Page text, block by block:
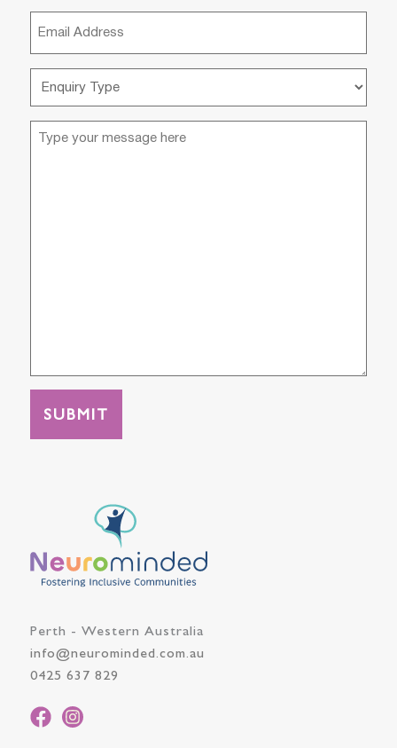
(Required)
Email
Enquiry
Type
(Required)
Message
Perth - Western Australia
info@neurominded.com.au
0425 637 829